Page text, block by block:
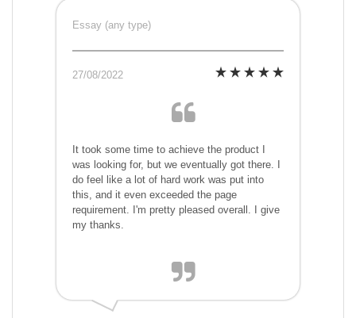
Essay (any type)
27/08/2022
It took some time to achieve the product I
was looking for, but we eventually got there. I
do feel like a lot of hard work was put into
this, and it even exceeded the page
requirement. I'm pretty pleased overall. I give
my thanks.